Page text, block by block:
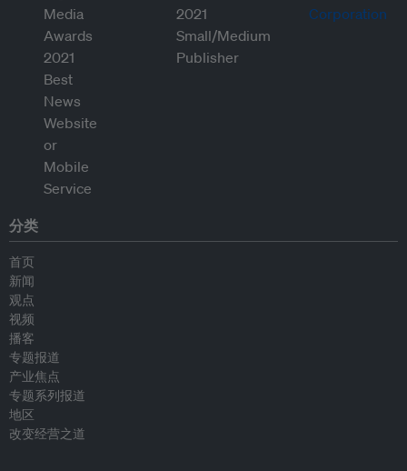
分类
首页
新闻
观点
视频
播客
专题报道
产业焦点
专题系列报道
地区
改变经营之道